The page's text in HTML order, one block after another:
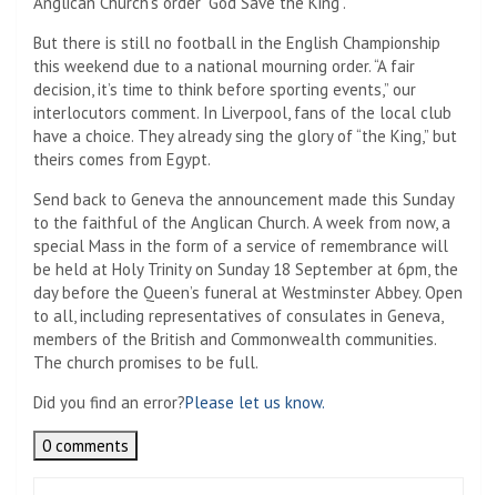
But there is still no football in the English Championship
this weekend due to a national mourning order. “A fair
decision, it’s time to think before sporting events,” our
interlocutors comment. In Liverpool, fans of the local club
have a choice. They already sing the glory of “the King,” but
theirs comes from Egypt.
Send back to Geneva the announcement made this Sunday
to the faithful of the Anglican Church. A week from now, a
special Mass in the form of a service of remembrance will
be held at Holy Trinity on Sunday 18 September at 6pm, the
day before the Queen’s funeral at Westminster Abbey. Open
to all, including representatives of consulates in Geneva,
members of the British and Commonwealth communities.
The church promises to be full.
Did you find an error?Please let us know.
0 comments